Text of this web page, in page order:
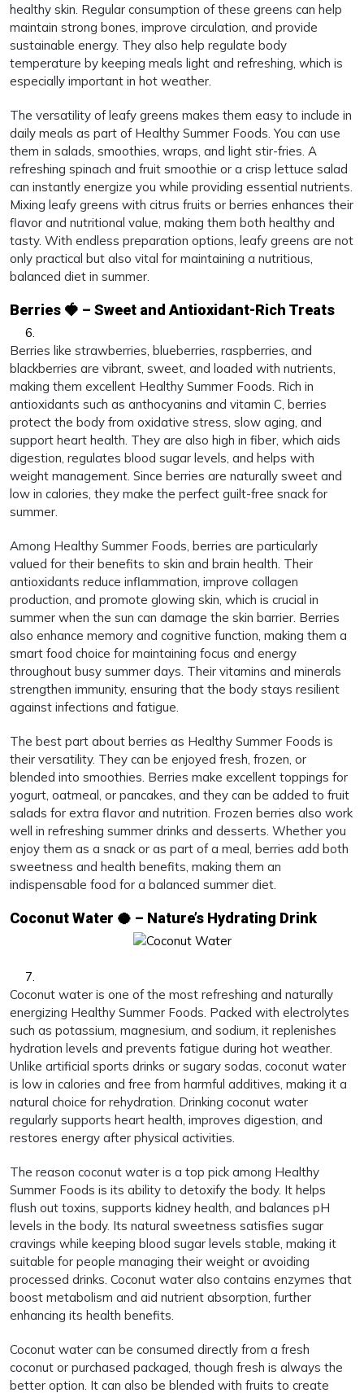
healthy skin. Regular consumption of these greens can help
maintain strong bones, improve circulation, and provide
sustainable energy. They also help regulate body
temperature by keeping meals light and refreshing, which is
especially important in hot weather.
The versatility of leafy greens makes them easy to include in
daily meals as part of Healthy Summer Foods. You can use
them in salads, smoothies, wraps, and light stir-fries. A
refreshing spinach and fruit smoothie or a crisp lettuce salad
can instantly energize you while providing essential nutrients.
Mixing leafy greens with citrus fruits or berries enhances their
flavor and nutritional value, making them both healthy and
tasty. With endless preparation options, leafy greens are not
only practical but also vital for maintaining a nutritious,
balanced diet in summer.
Berries 🍓 – Sweet and Antioxidant-Rich Treats
Berries like strawberries, blueberries, raspberries, and
blackberries are vibrant, sweet, and loaded with nutrients,
making them excellent Healthy Summer Foods. Rich in
antioxidants such as anthocyanins and vitamin C, berries
protect the body from oxidative stress, slow aging, and
support heart health. They are also high in fiber, which aids
digestion, regulates blood sugar levels, and helps with
weight management. Since berries are naturally sweet and
low in calories, they make the perfect guilt-free snack for
summer.
Among Healthy Summer Foods, berries are particularly
valued for their benefits to skin and brain health. Their
antioxidants reduce inflammation, improve collagen
production, and promote glowing skin, which is crucial in
summer when the sun can damage the skin barrier. Berries
also enhance memory and cognitive function, making them a
smart food choice for maintaining focus and energy
throughout busy summer days. Their vitamins and minerals
strengthen immunity, ensuring that the body stays resilient
against infections and fatigue.
The best part about berries as Healthy Summer Foods is
their versatility. They can be enjoyed fresh, frozen, or
blended into smoothies. Berries make excellent toppings for
yogurt, oatmeal, or pancakes, and they can be added to fruit
salads for extra flavor and nutrition. Frozen berries also work
well in refreshing summer drinks and desserts. Whether you
enjoy them as a snack or as part of a meal, berries add both
sweetness and health benefits, making them an
indispensable food for a balanced summer diet.
Coconut Water 🥥 – Nature’s Hydrating Drink
Coconut water is one of the most refreshing and naturally
energizing Healthy Summer Foods. Packed with electrolytes
such as potassium, magnesium, and sodium, it replenishes
hydration levels and prevents fatigue during hot weather.
Unlike artificial sports drinks or sugary sodas, coconut water
is low in calories and free from harmful additives, making it a
natural choice for rehydration. Drinking coconut water
regularly supports heart health, improves digestion, and
restores energy after physical activities.
The reason coconut water is a top pick among Healthy
Summer Foods is its ability to detoxify the body. It helps
flush out toxins, supports kidney health, and balances pH
levels in the body. Its natural sweetness satisfies sugar
cravings while keeping blood sugar levels stable, making it
suitable for people managing their weight or avoiding
processed drinks. Coconut water also contains enzymes that
boost metabolism and aid nutrient absorption, further
enhancing its health benefits.
Coconut water can be consumed directly from a fresh
coconut or purchased packaged, though fresh is always the
better option. It can also be blended with fruits to create